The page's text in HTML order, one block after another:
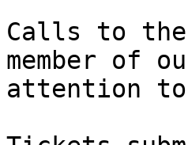
Calls to
member of
attention